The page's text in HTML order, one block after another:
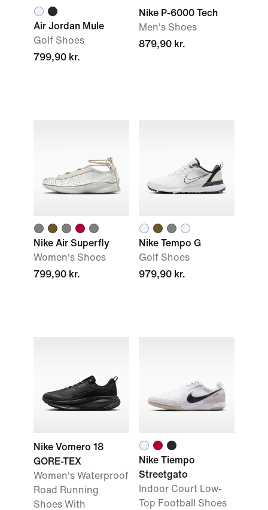
Air Jordan Mule
Golf Shoes
799,90 kr.
Nike P-6000 Tech
Men's Shoes
879,90 kr.
Nike Air Superfly
Women's Shoes
799,90 kr.
Nike Tempo G
Golf Shoes
979,90 kr.
Nike Vomero 18
GORE-TEX
Women's Waterproof
Road Running
Shoes With
Nike Tiempo
Streetgato
Indoor Court Low-
Top Football Shoes